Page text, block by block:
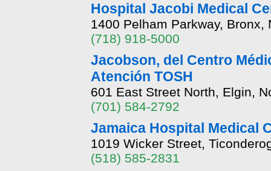
Hospital Jacobi Medical
1400 Pelham Parkway, Bronx,
(718) 918-5000
Jacobson, del Centro
Atención TOSH
601 East Street North, Elgin,
(701) 584-2792
Jamaica Hospital Medical
1019 Wicker Street,
(518) 585-2831